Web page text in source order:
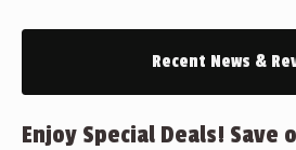
Recent News &
Enjoy Special Deals! Save